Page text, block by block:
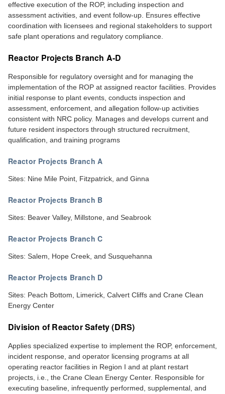
effective execution of the ROP, including inspection and
assessment activities, and event follow-up. Ensures effective
coordination with licensees and regional stakeholders to support
safe plant operations and regulatory compliance.
Reactor Projects Branch A-D
Responsible for regulatory oversight and for managing the
implementation of the ROP at assigned reactor facilities. Provides
initial response to plant events, conducts inspection and
assessment, enforcement, and allegation follow-up activities
consistent with NRC policy. Manages and develops current and
future resident inspectors through structured recruitment,
qualification, and training programs
Reactor Projects Branch A
Sites: Nine Mile Point, Fitzpatrick, and Ginna
Reactor Projects Branch B
Sites: Beaver Valley, Millstone, and Seabrook
Reactor Projects Branch C
Sites: Salem, Hope Creek, and Susquehanna
Reactor Projects Branch D
Sites: Peach Bottom, Limerick, Calvert Cliffs and Crane Clean
Energy Center
Division of Reactor Safety (DRS)
Applies specialized expertise to implement the ROP, enforcement,
incident response, and operator licensing programs at all
operating reactor facilities in Region I and at plant restart
projects, i.e., the Crane Clean Energy Center. Responsible for
executing baseline, infrequently performed, supplemental, and